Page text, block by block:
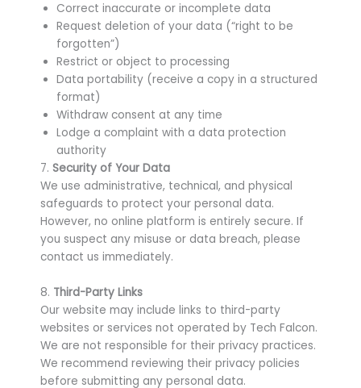
Correct inaccurate or incomplete data
Request deletion of your data (“right to be
forgotten”)
Restrict or object to processing
Data portability (receive a copy in a structured
format)
Withdraw consent at any time
Lodge a complaint with a data protection
authority
7. Security of Your Data
We use administrative, technical, and physical
safeguards to protect your personal data.
However, no online platform is entirely secure. If
you suspect any misuse or data breach, please
contact us immediately.
8. Third-Party Links
Our website may include links to third-party
websites or services not operated by Tech Falcon.
We are not responsible for their privacy practices.
We recommend reviewing their privacy policies
before submitting any personal data.